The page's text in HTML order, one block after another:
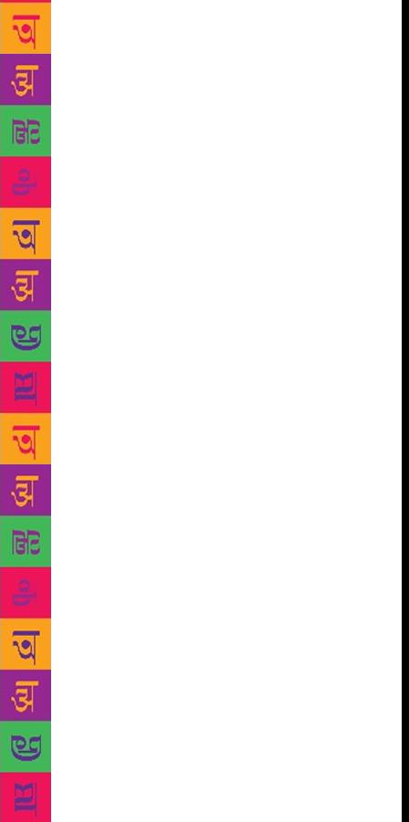
enunciation of past horrors — is an essential part of
the way in which post-traumatic societies seek to
practically a taboo subject in our public discourse.
Many years ago, when the TV serial Tamas, based on
Bhisham Sahni’s novel, was aired, there were howls
of protest about reviving painful memories,
reopening old wounds, etc. Nonsense, of course —
guilty, culpable nonsense! Those wounds are
festering, and the stench is becoming overpowering.
The murderers of Partition walk in our midst, our
public life is haunted by the ghosts of Partition. In
that sense, I suggest, we are all victims of Partition
— victims of the unacknowledged Partition, victims
of the ongoing Partition. But Krishna Sobti was a
victim of Partition in a more direct sense. She was a
displaced person herself, she had known violence
among her own family and friends. And though she
did not choose to write standard Partition fiction —
the trains filled with bodies, the wells choked with
of Partition is inescapable in much of what she
wrote, if only in the evocation of prelapsarian
Punjab, and even Delhi. The shadow of Partition falls
on the present book as well. This is an odd, eccentric
novella-cum-memoir of a young woman in the
immediate aftermath of Partition, seeking to make a
career in the small princely state of Sirohi, on the
ambiguous border between Rajasthan and Gujarat.
That is the first Gujarat — “here” — in the title. The
second is the Gujarat that she has come from, in
Sind, Pakistan, “there”. But beyond that, and sundry
unelaborated references to the dislocation and
violence of Partition, there is only the carefully
observed trivia of aristocratic, feudal living:
princelings, dowagers, servile servants, endlessly